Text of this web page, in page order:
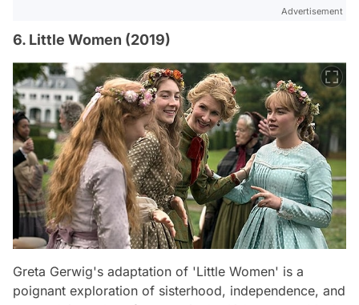
Advertisement
6. Little Women (2019)
Greta Gerwig's adaptation of 'Little Women' is a
poignant exploration of sisterhood, independence, and